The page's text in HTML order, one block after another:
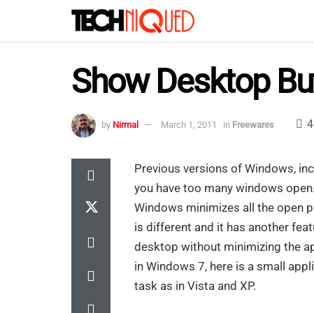
Show Desktop
by Nirmal March 1, 2011 in Freewares 4
Previous versions of Windows,
you have too many windows
Windows minimizes all the open
is different and it has another
desktop without minimizing the
in Windows 7, here is a small
task as in Vista and XP.